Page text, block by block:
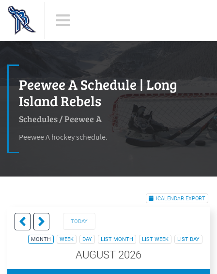
Peewee A Schedule | Long
Island Rebels
Schedules/Peewee A
Peewee A hockey schedule.
ICALENDAR EXPORT
TODAY
MONTH WEEK DAY LIST MONTH LIST WEEK LIST DAY
AUGUST 2026